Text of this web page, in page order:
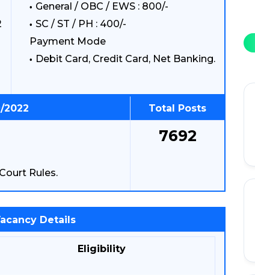
General / OBC / EWS : 800/-
SC / ST / PH : 400/-
Payment Mode
Debit Card, Credit Card, Net Banking.
2022 Total Posts
Rules.
7692
Details
Eligibility